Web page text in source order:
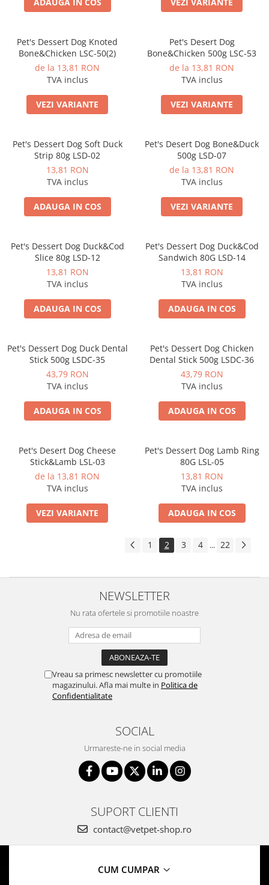
Pet's Dessert Dog Knoted
Bone&Chicken LSC-50(2)
de la 13,81 RON
TVA inclus
VEZI VARIANTE
Pet's Desert Dog
Bone&Chicken 500g LSC-53
de la 13,81 RON
TVA inclus
VEZI VARIANTE
Pet's Dessert Dog Soft Duck
Strip 80g LSD-02
13,81 RON
TVA inclus
ADAUGA IN COS
Pet's Desert Dog Bone&Duck
500g LSD-07
de la 13,81 RON
TVA inclus
VEZI VARIANTE
Pet's Dessert Dog Duck&Cod
Slice 80g LSD-12
13,81 RON
TVA inclus
ADAUGA IN COS
Pet's Dessert Dog Duck&Cod
Sandwich 80G LSD-14
13,81 RON
TVA inclus
ADAUGA IN COS
Pet's Dessert Dog Duck Dental
Stick 500g LSDC-35
43,79 RON
TVA inclus
ADAUGA IN COS
Pet's Dessert Dog Chicken
Dental Stick 500g LSDC-36
43,79 RON
TVA inclus
ADAUGA IN COS
Pet's Desert Dog Cheese
Stick&Lamb LSL-03
de la 13,81 RON
TVA inclus
VEZI VARIANTE
Pet's Dessert Dog Lamb Ring
80G LSL-05
13,81 RON
TVA inclus
ADAUGA IN COS
1 2 3 4 ... 22
NEWSLETTER
Nu rata ofertele si promotiile noastre
Vreau sa primesc newsletter cu promotiile
magazinului. Afla mai multe in Politica de
Confidentialitate
SOCIAL
Urmareste-ne in social media
SUPORT CLIENTI
contact@vetpet-shop.ro
CUM CUMPAR